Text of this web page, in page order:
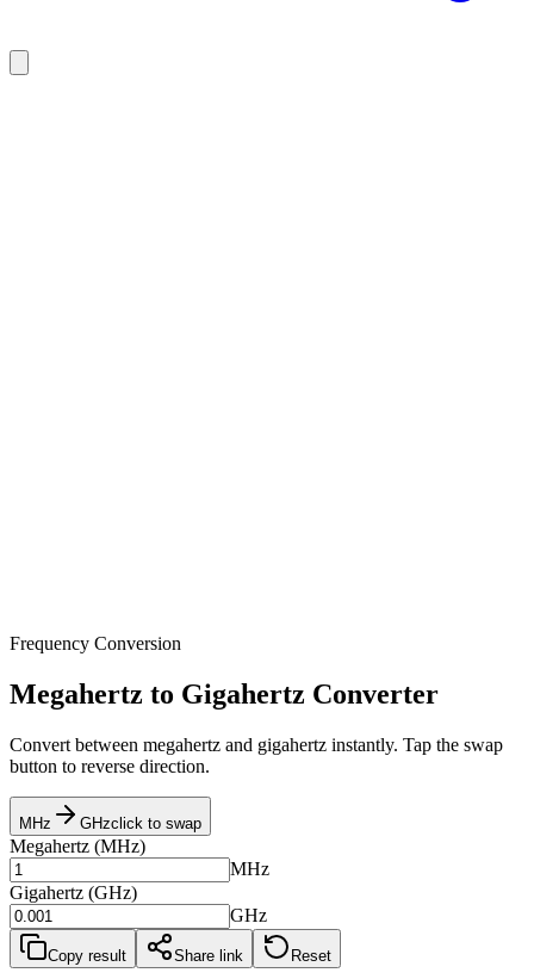
Frequency Conversion
Megahertz to Gigahertz Converter
Convert between megahertz and gigahertz instantly. Tap the swap
button to reverse direction.
MHz GHzclick to swap
Megahertz (MHz)
MHz
Gigahertz (GHz)
GHz
Copy result Share link Reset